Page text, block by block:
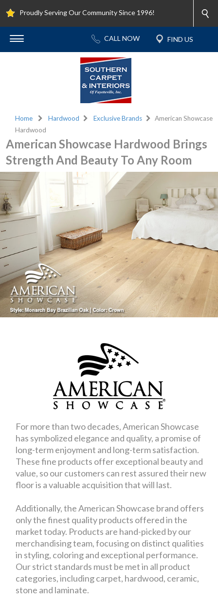
Proudly Serving Our Community Since 1996!
Home Hardwood Exclusive Brands
American Showcase
Hardwood
American Showcase Hardwood Brings
Strength And Beauty To Any Room
For more than two decades, American Showcase
has symbolized elegance and quality, a promise of
long-term enjoyment and long-term satisfaction.
These fine products offer exceptional beauty and
value, so our customers can rest assured their new
floor is a valuable acquisition that will last.
Additionally, the American Showcase brand offers
only the finest quality products offered in the
market today. Products are hand-picked by our
merchandising team, focusing on distinct qualities
in styling, coloring and exceptional performance.
Our strict standards must be met in all product
categories, including carpet, hardwood, ceramic,
stone and laminate.